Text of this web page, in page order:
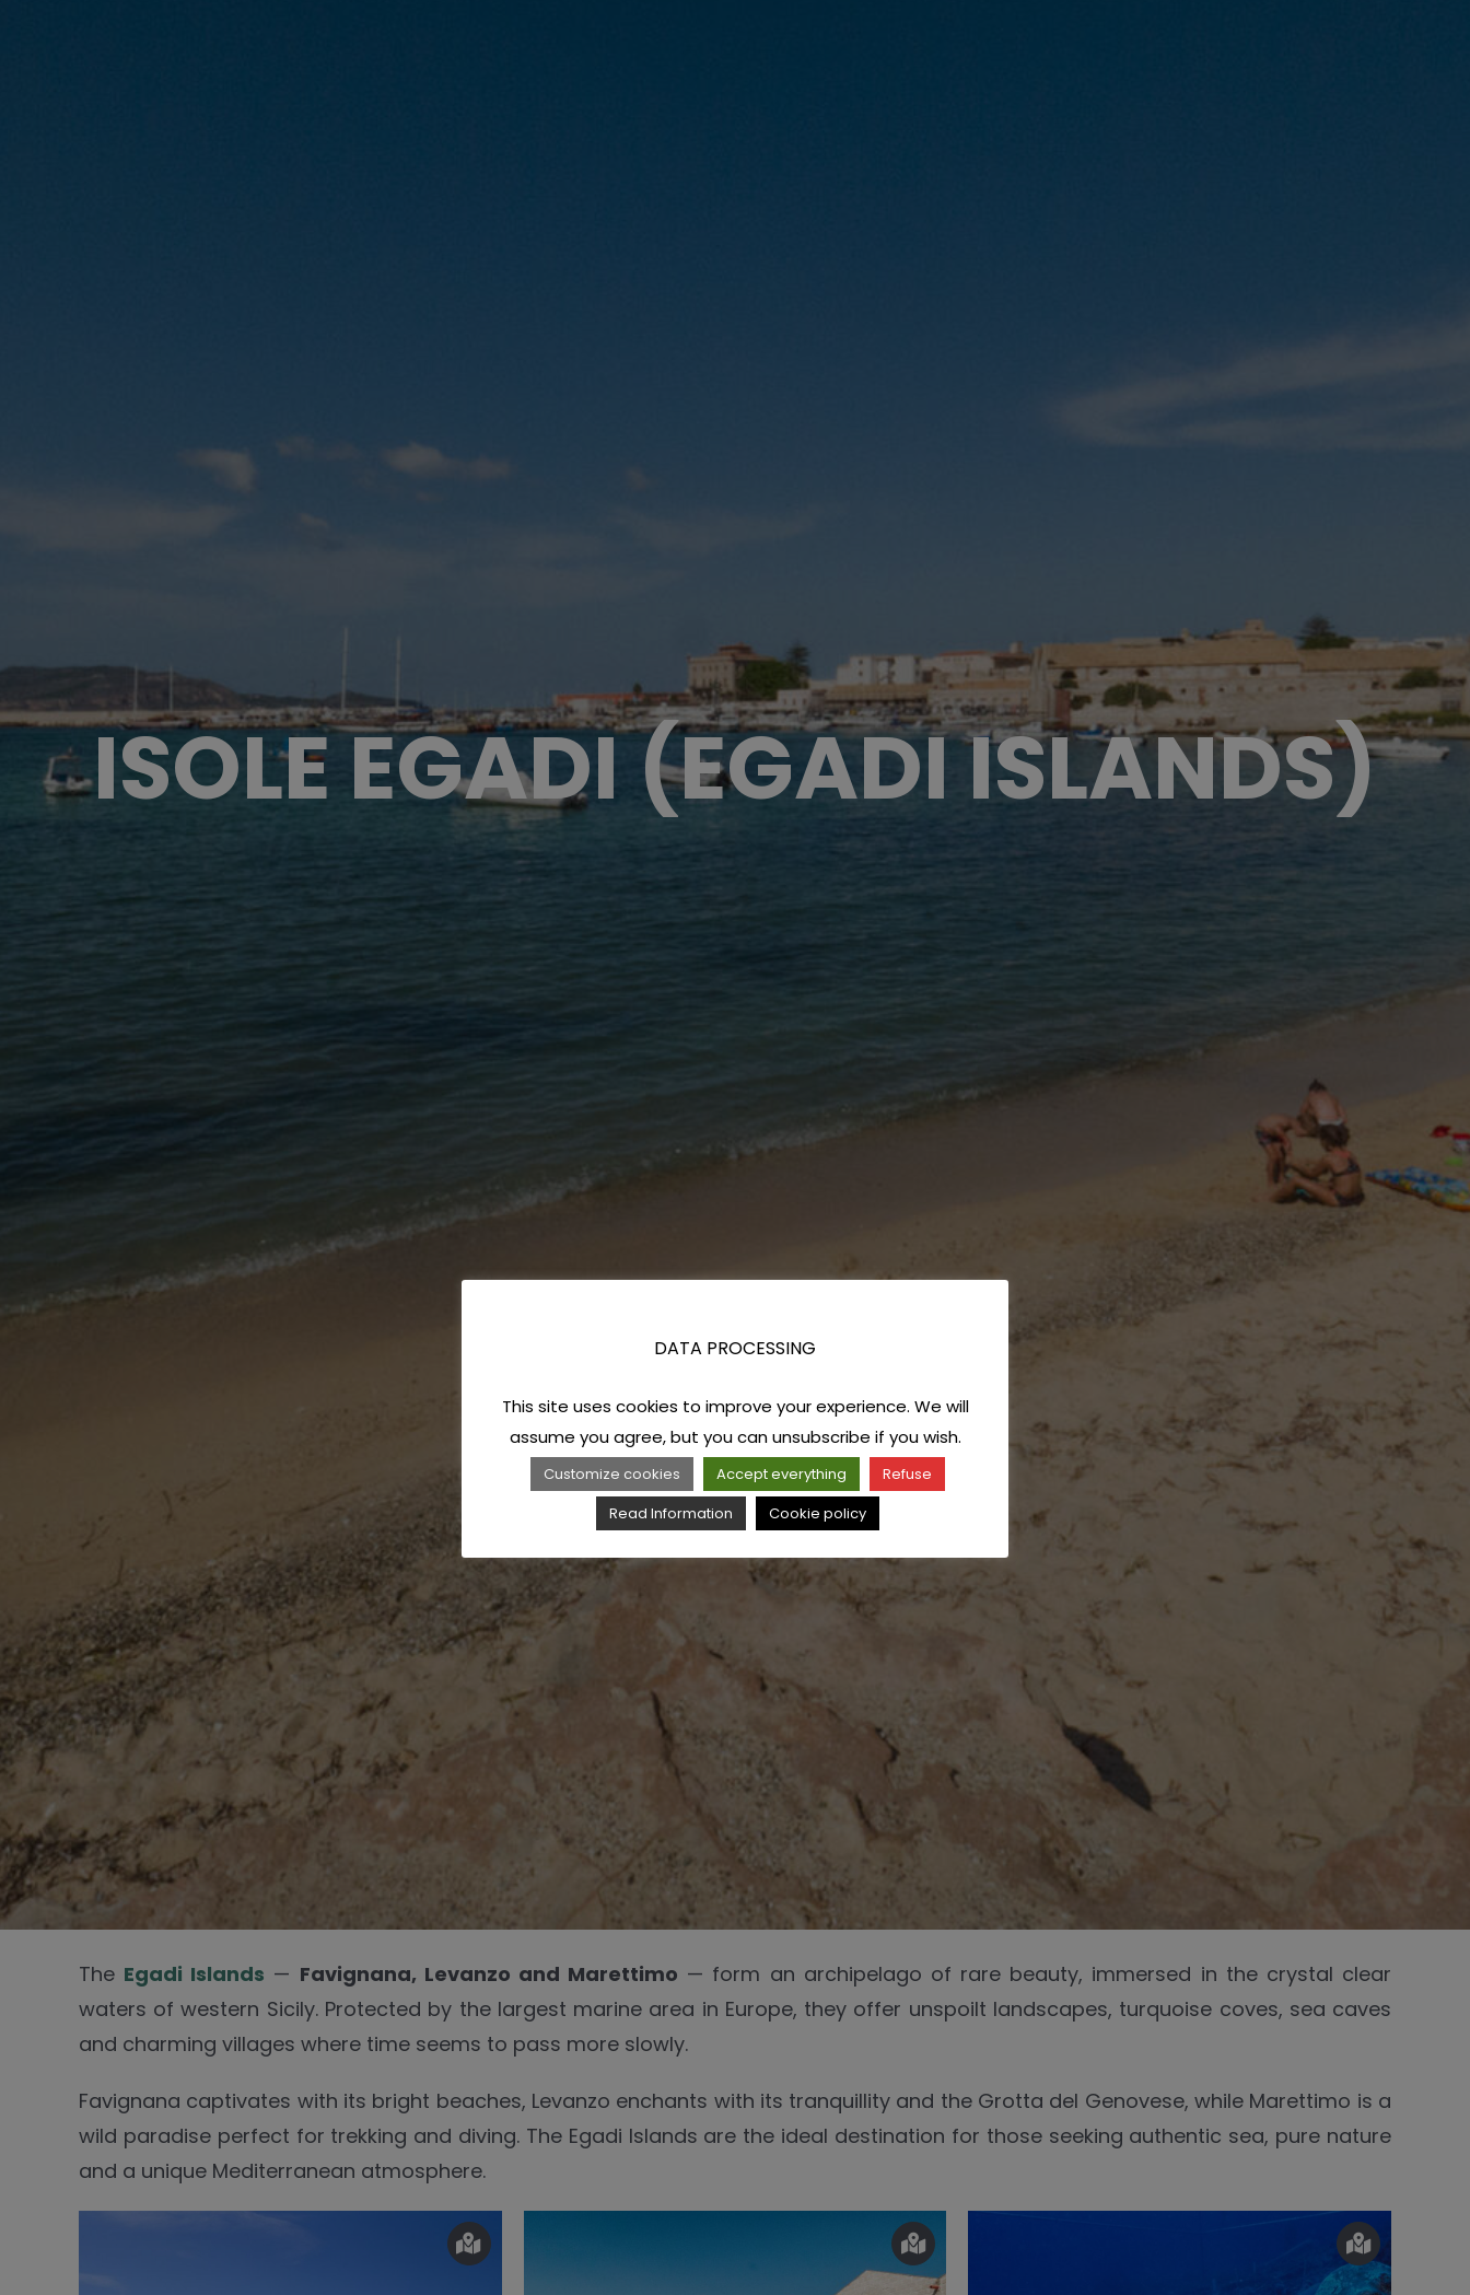
ISOLE EGADI (EGADI ISLANDS)
The Egadi Islands — Favignana, Levanzo and Marettimo — form an archipelago of rare beauty, immersed in the crystal clear
waters of western Sicily. Protected by the largest marine area in Europe, they offer unspoilt landscapes, turquoise coves, sea caves
and charming villages where time seems to pass more slowly.
Favignana captivates with its bright beaches, Levanzo enchants with its tranquillity and the Grotta del Genovese, while Marettimo is a
wild paradise perfect for trekking and diving. The Egadi Islands are the ideal destination for those seeking authentic sea, pure nature
and a unique Mediterranean atmosphere.
DATA PROCESSING
This site uses cookies to improve your experience. We will
assume you agree, but you can unsubscribe if you wish.
Customize cookies Accept everything
Refuse
Read Information
Cookie policy